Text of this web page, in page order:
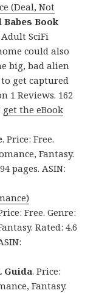
(Deal, Not
Book
Adult SciFi
could also
big, bad alien
get captured
1 Reviews. 162
get the eBook
. Price: Free.
Fantasy.
pages. ASIN:
Free. Genre:
Rated: 4.6
Guida. Price:
Fantasy.